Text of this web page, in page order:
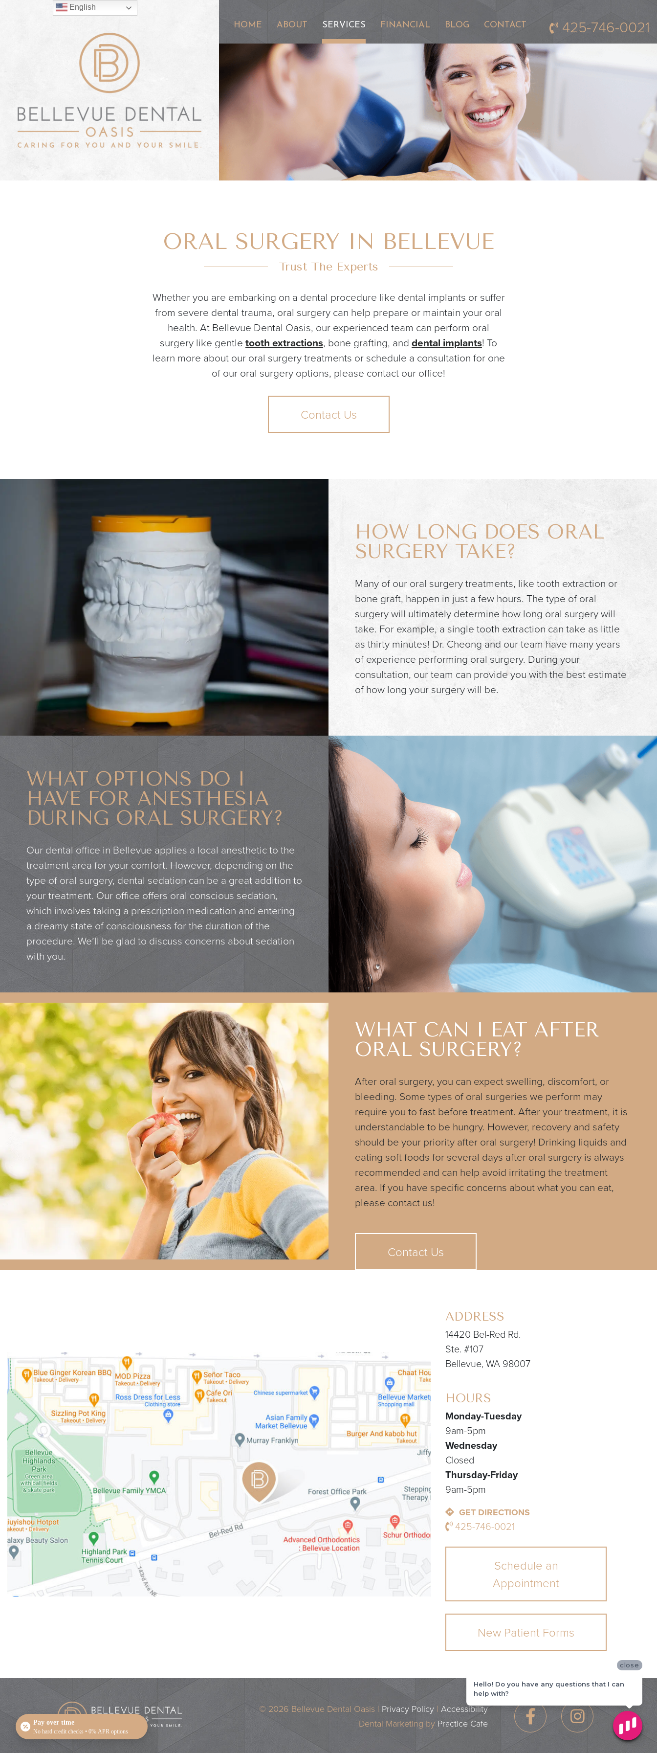
HOME ABOUT SERVICES FINANCIAL BLOG CONTACT 425-746-0021
ORAL SURGERY IN BELLEVUE
Trust The Experts
Whether you are embarking on a dental procedure like dental implants or suffer
from severe dental trauma, oral surgery can help prepare or maintain your oral
health. At Bellevue Dental Oasis, our experienced team can perform oral
surgery like gentle tooth extractions, bone grafting, and dental implants! To
learn more about our oral surgery treatments or schedule a consultation for one
of our oral surgery options, please contact our office!
Contact Us
HOW LONG DOES ORAL
SURGERY TAKE?
Many of our oral surgery treatments, like tooth extraction or
bone graft, happen in just a few hours. The type of oral
surgery will ultimately determine how long oral surgery will
take. For example, a single tooth extraction can take as little
as thirty minutes! Dr. Cheong and our team have many years
of experience performing oral surgery. During your
consultation, our team can provide you with the best estimate
of how long your surgery will be.
WHAT OPTIONS DO I
HAVE FOR ANESTHESIA
DURING ORAL SURGERY?
Our dental office in Bellevue applies a local anesthetic to the
treatment area for your comfort. However, depending on the
type of oral surgery, dental sedation can be a great addition to
your treatment. Our office offers oral conscious sedation,
which involves taking a prescription medication and entering
a dreamy state of consciousness for the duration of the
procedure. We’ll be glad to discuss concerns about sedation
with you.
WHAT CAN I EAT AFTER
ORAL SURGERY?
After oral surgery, you can expect swelling, discomfort, or
bleeding. Some types of oral surgeries we perform may
require you to fast before treatment. After your treatment, it is
understandable to be hungry. However, recovery and safety
should be your priority after oral surgery! Drinking liquids and
eating soft foods for several days after oral surgery is always
recommended and can help avoid irritating the treatment
area. If you have specific concerns about what you can eat,
please contact us!
Contact Us
ADDRESS
14420 Bel-Red Rd.
Ste. #107
Bellevue, WA 98007
HOURS
Monday-Tuesday
9am-5pm
Wednesday
Closed
Thursday-Friday
9am-5pm
GET DIRECTIONS
425-746-0021
Schedule an
Appointment
New Patient Forms
© 2026 Bellevue Dental Oasis | Privacy Policy | Accessibility
Dental Marketing by Practice Cafe
English
Pay over time
No hard credit checks • 0% APR options
close
Hello! Do you have any questions that I can
help with?